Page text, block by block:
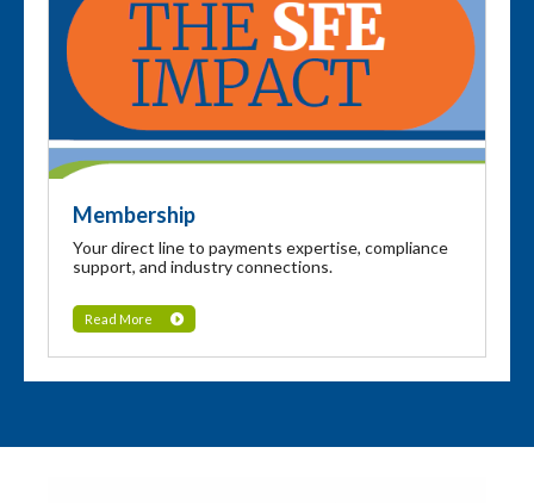
Membership
Your direct line to payments expertise, compliance
support, and industry connections.
Read More